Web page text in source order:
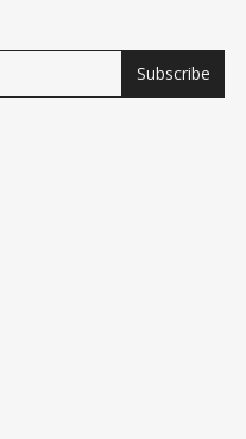
Subscribe